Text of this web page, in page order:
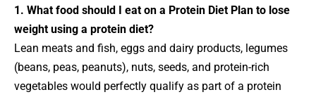
1. What food should I eat on a Protein Diet Plan to lose
weight using a protein diet?
Lean meats and fish, eggs and dairy products, legumes
(beans, peas, peanuts), nuts, seeds, and protein-rich
vegetables would perfectly qualify as part of a protein